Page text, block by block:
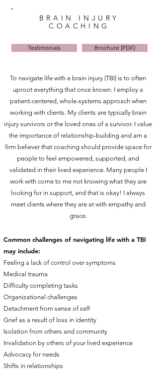
BRAIN INJURY
COACHING
Testimonials Brochure (PDF)
To navigate life with a brain injury (TBI) is to often
uproot everything that once known. I employ a
patient-centered, whole-systems approach when
working with clients. My clients are typically brain
injury survivors or the loved ones of a survivor. I value
the importance of relationship-building and am a
firm believer that coaching should provide space for
people to feel empowered, supported, and
validated in their lived experience. Many people I
work with come to me not knowing what they are
looking for in support, and that is okay! I always
meet clients where they are at with empathy and
grace.
Common challenges of navigating life with a TBI
may include:
Feeling a lack of control over symptoms
Medical trauma
Difficulty completing tasks
Organizational challenges
Detachment from sense of self
Grief as a result of loss in identity
Isolation from others and community
Invalidation by others of your lived experience
Advocacy for needs
Shifts in relationships